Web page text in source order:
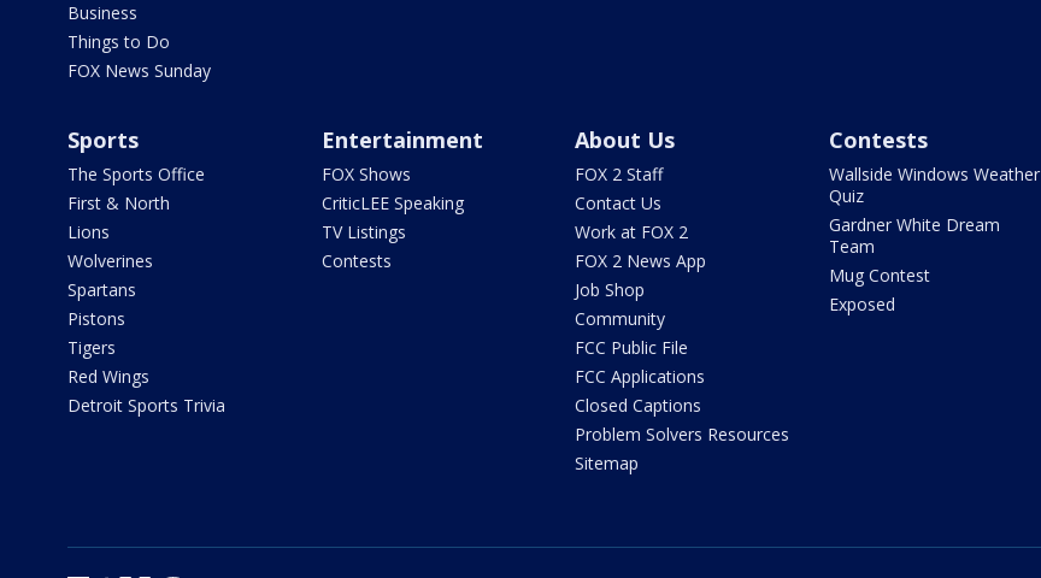
Business
Things to Do
FOX News Sunday
Sports
The Sports Office
First & North
Lions
Wolverines
Spartans
Pistons
Tigers
Red Wings
Detroit Sports Trivia
Entertainment
FOX Shows
CriticLEE Speaking
TV Listings
Contests
About Us
FOX 2 Staff
Contact Us
Work at FOX 2
FOX 2 News App
Job Shop
Community
FCC Public File
FCC Applications
Closed Captions
Problem Solvers Resources
Sitemap
Contests
Wallside Windows Weather
Quiz
Gardner White Dream
Team
Mug Contest
Exposed